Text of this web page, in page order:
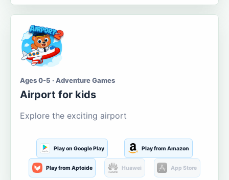
Ages 0-5 · Adventure Games
Airport for kids
Explore the exciting airport
Play on Google Play Play from Amazon
Play from Aptoide Huawei App Store